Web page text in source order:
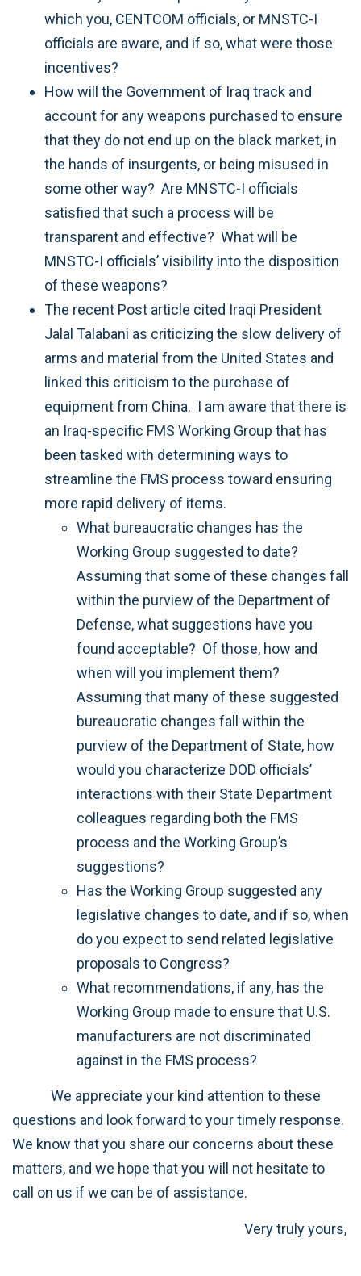
which you, CENTCOM officials, or MNSTC-I
officials are aware, and if so, what were those
incentives?
How will the Government of Iraq track and
account for any weapons purchased to ensure
that they do not end up on the black market, in
the hands of insurgents, or being misused in
some other way? Are MNSTC-I officials
satisfied that such a process will be
transparent and effective? What will be
MNSTC-I officials’ visibility into the disposition
of these weapons?
The recent Post article cited Iraqi President
Jalal Talabani as criticizing the slow delivery of
arms and material from the United States and
linked this criticism to the purchase of
equipment from China. I am aware that there is
an Iraq-specific FMS Working Group that has
been tasked with determining ways to
streamline the FMS process toward ensuring
more rapid delivery of items.
What bureaucratic changes has the
Working Group suggested to date?
Assuming that some of these changes fall
within the purview of the Department of
Defense, what suggestions have you
found acceptable? Of those, how and
when will you implement them?
Assuming that many of these suggested
bureaucratic changes fall within the
purview of the Department of State, how
would you characterize DOD officials’
interactions with their State Department
colleagues regarding both the FMS
process and the Working Group’s
suggestions?
Has the Working Group suggested any
legislative changes to date, and if so, when
do you expect to send related legislative
proposals to Congress?
What recommendations, if any, has the
Working Group made to ensure that U.S.
manufacturers are not discriminated
against in the FMS process?
We appreciate your kind attention to these
questions and look forward to your timely response.
We know that you share our concerns about these
matters, and we hope that you will not hesitate to
call on us if we can be of assistance.
Very truly yours,